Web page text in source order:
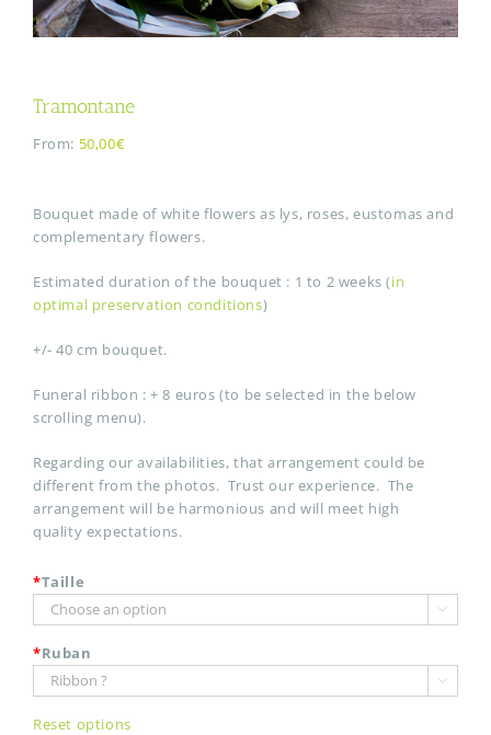
Tramontane
From: 50,00€
Bouquet made of white flowers as lys, roses, eustomas and
complementary flowers.
Estimated duration of the bouquet : 1 to 2 weeks (in
optimal preservation conditions)
+/- 40 cm bouquet.
Funeral ribbon : + 8 euros (to be selected in the below
scrolling menu).
Regarding our availabilities, that arrangement could be
different from the photos. Trust our experience. The
arrangement will be harmonious and will meet high
quality expectations.
*Taille

*Ruban

Reset options